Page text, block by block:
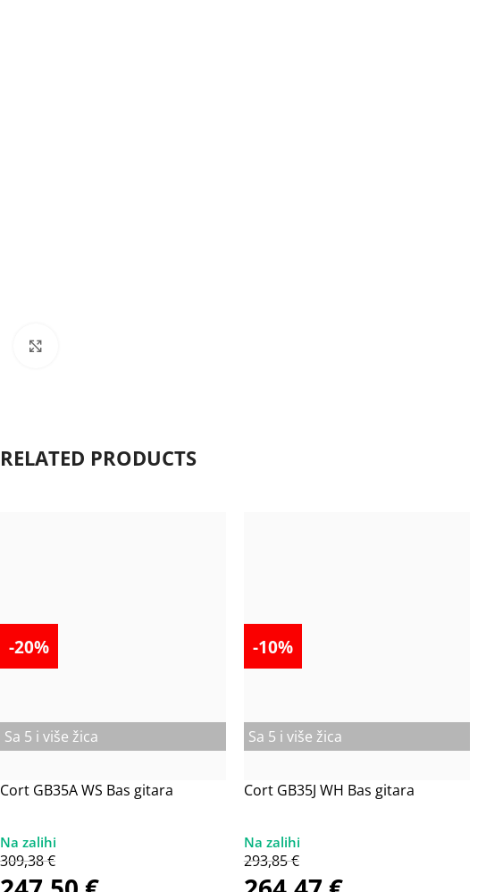
RELATED PRODUCTS
-20%
Cort GB35A WS Bas gitara
Sa 5 i više žica
309,38€
-10%
Cort GB35J WH Bas gitara
Sa 5 i više žica
293,85€